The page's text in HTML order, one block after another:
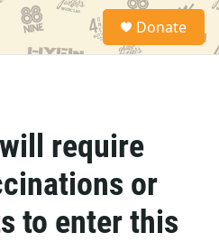
S
a
Donate
require
or
to enter this